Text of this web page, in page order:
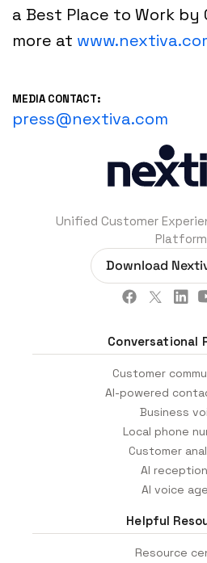
a Best Place to Work by
more at
MEDIA CONTACT:
press@nextiva.com
Unified Customer
Platform
Download
Conversational
Customer
AI-powered
Business
Local phone
Customer
AI
AI voice
Helpful
Resource